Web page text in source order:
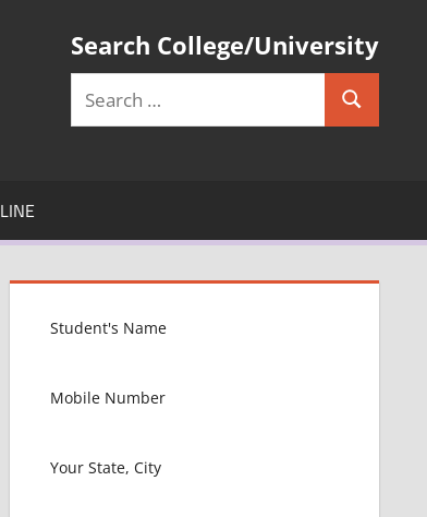
Search College/University
Search